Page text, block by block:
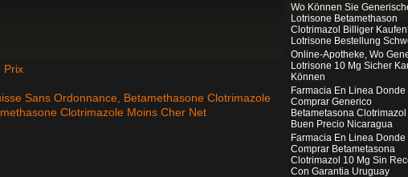
Prix
Sans Ordonnance, Betamethasone Clotrimazole
Clotrimazole Moins Cher Net
Wo Können Sie
Lotrisone Betamethason
Clotrimazol Billiger
Lotrisone Bestellung
Online-Apotheke, Wo
Lotrisone 10 Mg Sicher
Können
Farmacia En Linea Donde
Comprar Generico
Betametasona Clotrimazol
Buen Precio Nicaragua
Farmacia En Linea Donde
Comprar Betametasona
Clotrimazol 10 Mg Sin
Con Garantia Uruguay